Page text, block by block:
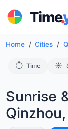
Time.
Home Cities
⏱️ Time ☀️
Sunrise